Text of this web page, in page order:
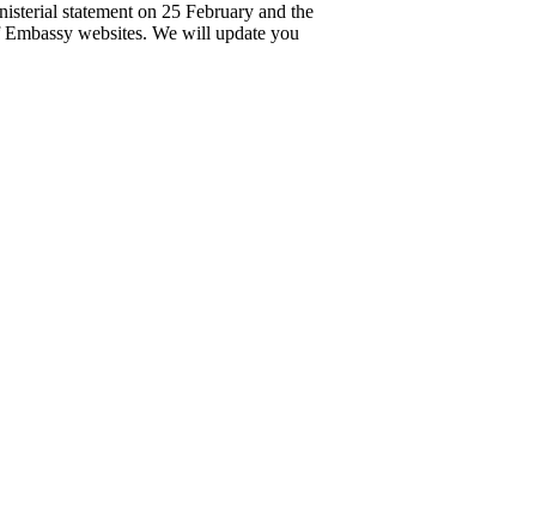
statement on 25 February and the
websites. We will update you